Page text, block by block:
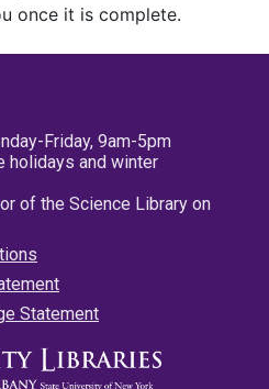
once it is complete.
Friday, 9am-5pm
holidays and winter
of the Science Library on
Statement